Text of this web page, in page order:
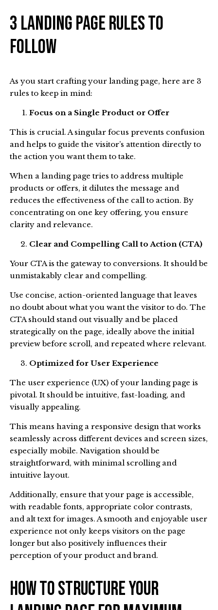
3 Landing Page Rules To
Follow
As you start crafting your landing page, here are 3
rules to keep in mind:
Focus on a Single Product or Offer
This is crucial. A singular focus prevents confusion
and helps to guide the visitor’s attention directly to
the action you want them to take.
When a landing page tries to address multiple
products or offers, it dilutes the message and
reduces the effectiveness of the call to action. By
concentrating on one key offering, you ensure
clarity and relevance.
Clear and Compelling Call to Action (CTA)
Your CTA is the gateway to conversions. It should be
unmistakably clear and compelling.
Use concise, action-oriented language that leaves
no doubt about what you want the visitor to do. The
CTA should stand out visually and be placed
strategically on the page, ideally above the initial
preview before scroll, and repeated where relevant.
Optimized for User Experience
The user experience (UX) of your landing page is
pivotal. It should be intuitive, fast-loading, and
visually appealing.
This means having a responsive design that works
seamlessly across different devices and screen sizes,
especially mobile. Navigation should be
straightforward, with minimal scrolling and
intuitive layout.
Additionally, ensure that your page is accessible,
with readable fonts, appropriate color contrasts,
and alt text for images. A smooth and enjoyable user
experience not only keeps visitors on the page
longer but also positively influences their
perception of your product and brand.
How To Structure Your